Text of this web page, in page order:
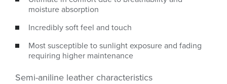
moisture absorption
Incredibly soft feel and touch
Most susceptible to sunlight exposure and fading
requiring higher maintenance
Semi-aniline leather characteristics